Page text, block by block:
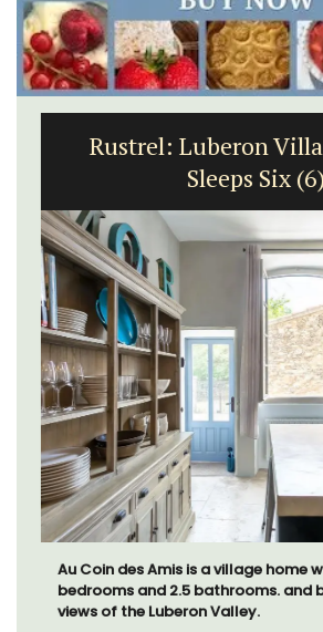
Rustrel: Luberon
Sleeps Six (6)
Au Coin des Amis is a village home
bedrooms and 2.5 bathrooms. and
views of the Luberon Valley.